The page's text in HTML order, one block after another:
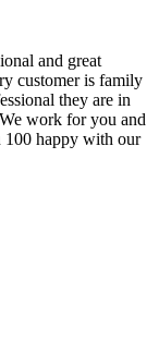
and great
customer is family
they are in
work for you and
100 happy with our